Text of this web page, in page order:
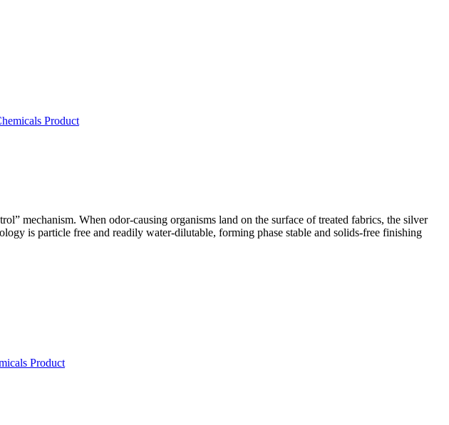
Product
mechanism. When odor-causing organisms land on the surface of treated fabrics, the silver
is particle free and readily water-dilutable, forming phase stable and solids-free finishing
Product